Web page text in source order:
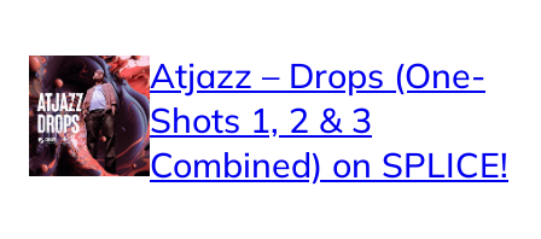
Atjazz – Drops (One-
Shots 1, 2 & 3
Combined) on SPLICE!